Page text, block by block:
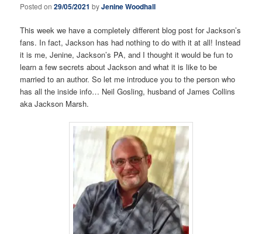
Posted on29/05/2021 byJenine Woodhall
This week we have a completely different blog post for Jackson’s
fans. In fact, Jackson has had nothing to do with it at all! Instead
it is me, Jenine, Jackson’s PA, and I thought it would be fun to
learn a few secrets about Jackson and what it is like to be
married to an author. So let me introduce you to the person who
has all the inside info… Neil Gosling, husband of James Collins
aka Jackson Marsh.